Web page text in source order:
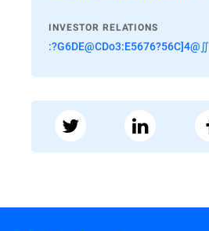
INVESTOR RELATIONS
:?G6DE@CDo3:E5676?56C]4@∬